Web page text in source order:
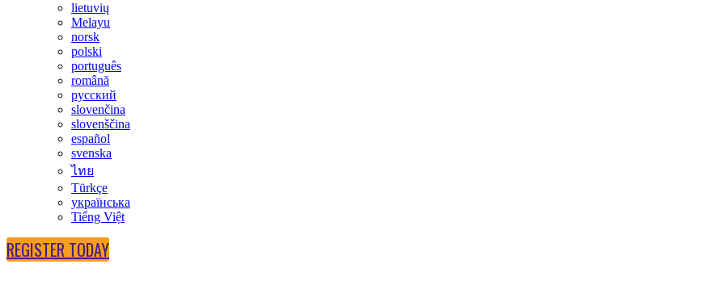
lietuvių
Melayu
norsk
polski
português
română
русский
slovenčina
slovenščina
español
svenska
ไทย
Türkçe
українська
Tiếng Việt
REGISTER TODAY